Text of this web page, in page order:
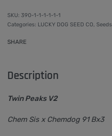
390-1-1-1-1-1-1
Categories: LUCKY DOG SEED CO, Seeds
SHARE
Description
Twin Peaks V2
Chem Sis x Chemdog 91 Bx3